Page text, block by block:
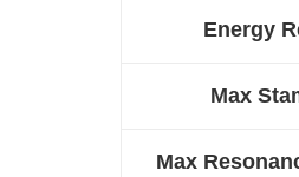
Energy
Max
Max